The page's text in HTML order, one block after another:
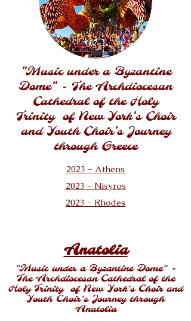
"Music under a Byzantine
Dome" - The Archdiocesan
Cathedral of the Holy
Trinity of New York's Choir
and Youth Choir's Journey
through Greece
2023 - Athens
2023 - Nisyros
2023 - Rhodes
Anatolia
"Music under a Byzantine Dome" -
The Archdiocesan Cathedral of the
Holy Trinity of New York's Choir and
Youth Choir's Journey through
Anatolia